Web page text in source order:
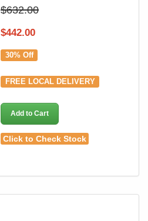
$632.00
$442.00
30% Off
FREE LOCAL DELIVERY
Add to Cart
Click to Check Stock